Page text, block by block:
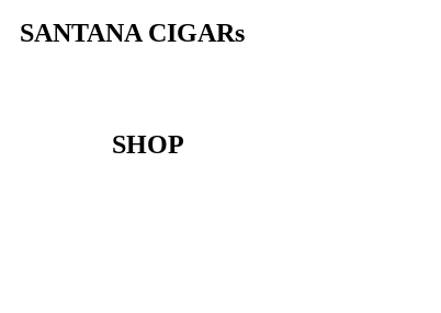
SANTANA CIGARs
SHOP